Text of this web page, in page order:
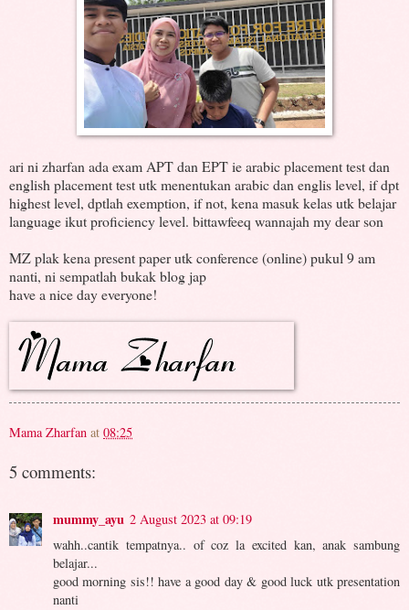
ari ni zharfan ada exam APT dan EPT ie arabic placement test dan
english placement test utk menentukan arabic dan englis level, if dpt
highest level, dptlah exemption, if not, kena masuk kelas utk belajar
language ikut proficiency level. bittawfeeq wannajah my dear son
MZ plak kena present paper utk conference (online) pukul 9 am
nanti, ni sempatlah bukak blog jap
have a nice day everyone!
Mama Zharfan at 08:25
5 comments:
mummy_ayu 2 August 2023 at 09:19
wahh..cantik tempatnya.. of coz la excited kan, anak sambung
belajar...
good morning sis!! have a good day & good luck utk presentation
nanti